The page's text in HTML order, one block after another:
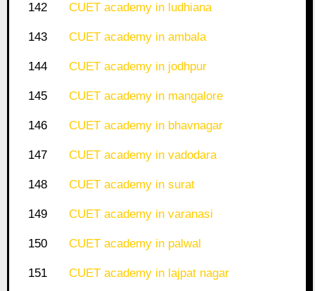
142 CUET academy in ludhiana
143 CUET academy in ambala
144 CUET academy in jodhpur
145 CUET academy in mangalore
146 CUET academy in bhavnagar
147 CUET academy in vadodara
148 CUET academy in surat
149 CUET academy in varanasi
150 CUET academy in palwal
151 CUET academy in lajpat nagar